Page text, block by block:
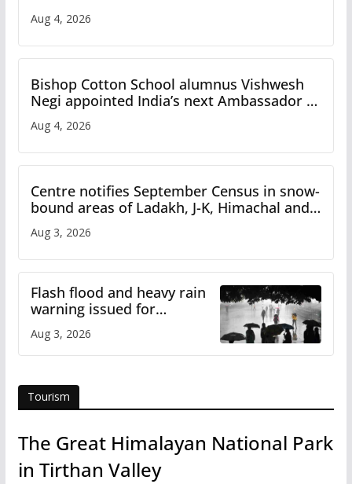
Aug 4, 2026
Bishop Cotton School alumnus Vishwesh
Negi appointed India’s next Ambassador to
Iran
Aug 4, 2026
Centre notifies September Census in snow-
bound areas of Ladakh, J-K, Himachal and
Uttarakhand
Aug 3, 2026
Flash flood and heavy rain
warning issued for
Himachal
Aug 3, 2026
Tourism
The Great Himalayan National Park
in Tirthan Valley